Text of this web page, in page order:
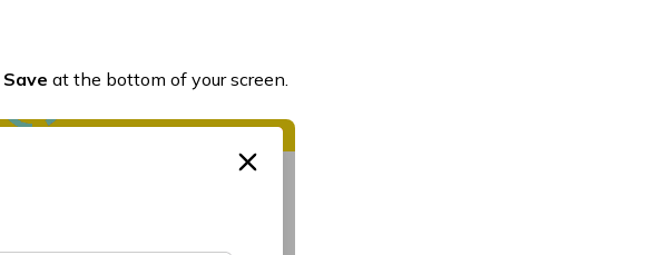
Save at the bottom of your screen.